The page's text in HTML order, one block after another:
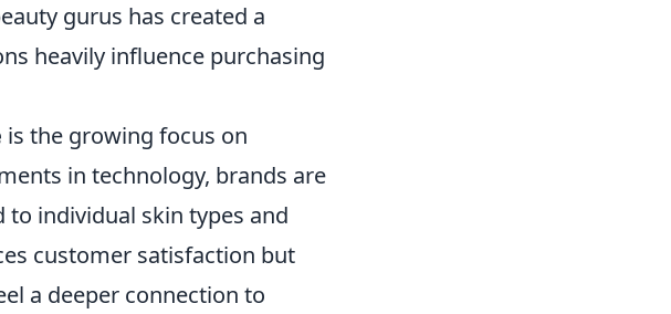
gurus has created a
heavily influence purchasing
is the growing focus on
in technology, brands are
individual skin types and
customer satisfaction but
a deeper connection to